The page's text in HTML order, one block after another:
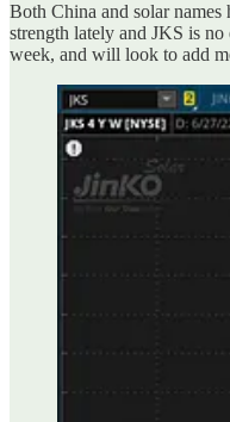
Both China and solar
strength lately and JKS is
week, and will look to add